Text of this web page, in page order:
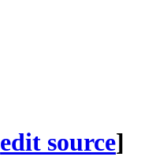
edit source]